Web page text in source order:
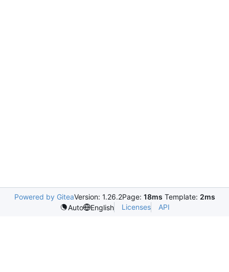
Powered by GiteaVersion: 1.26.2Page: 18ms Template: 2ms
Auto
English Licenses API